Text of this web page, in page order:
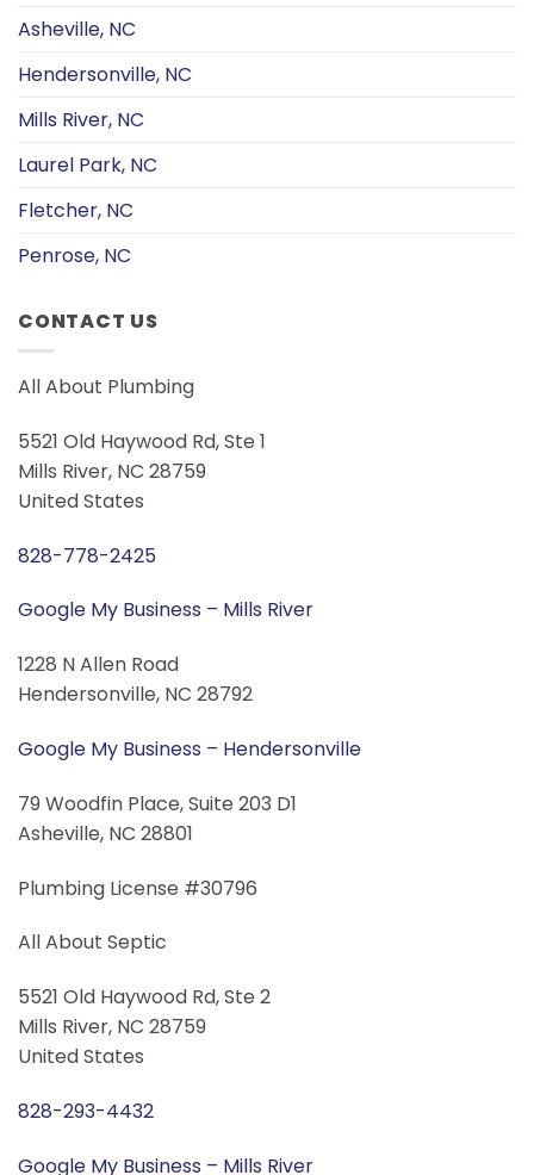
Asheville, NC
Hendersonville, NC
Mills River, NC
Laurel Park, NC
Fletcher, NC
Penrose, NC
CONTACT US
All About Plumbing
5521 Old Haywood Rd, Ste 1
Mills River, NC 28759
United States
828-778-2425
Google My Business – Mills River
1228 N Allen Road
Hendersonville, NC 28792
Google My Business – Hendersonville
79 Woodfin Place, Suite 203 D1
Asheville, NC 28801
Plumbing License #30796
All About Septic
5521 Old Haywood Rd, Ste 2
Mills River, NC 28759
United States
828-293-4432
Google My Business – Mills River